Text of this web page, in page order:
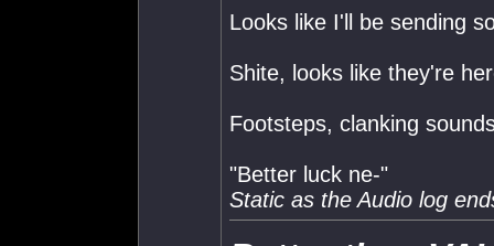
Looks like I'll be sending
Shite, looks like they're
Footsteps, clanking
"Better luck ne-"
Static as the Audio log